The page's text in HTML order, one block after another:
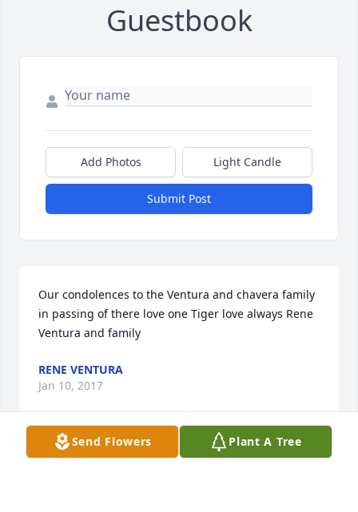
Guestbook
Add Photos Light Candle
Submit Post
Our condolences to the Ventura and chavera family
in passing of there love one Tiger love always Rene
Ventura and family
RENE VENTURA
Jan 10, 2017
Send Flowers Plant A Tree